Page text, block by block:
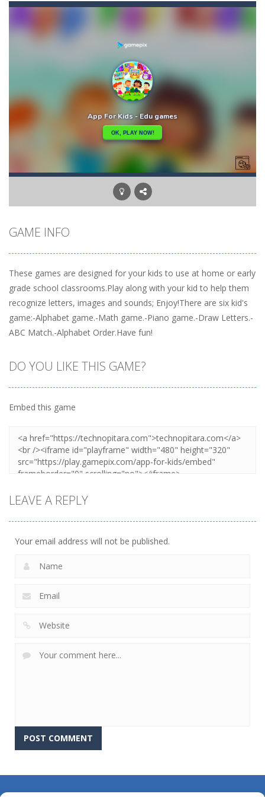
Ball Down-Welcome to down ball, the ball game, challenge obstacles and drop the ball in positive scores, otherwise your score will...
Asteroid 2- Welcome to Asteroid 2, enjoy the second game in the series where you will have to manage to save the earth from the stray...
Aster Supreme -Build traps and fight enemies using your boomerang witch you can draw the path of and other weapons and traps.You play as...
Artic Fishing-What’s more fun than fishing? The answer is simple. There are plenty of ways to make this mundane task exciting and...
Welcome to Arrow, have fun getting the fruits by clicking the right arrow, what are you waiting for ???? Go play Arrow now...
Arena Box-Are you up for a competitive match with your friend? Swords are drawn, lets start attacking. Buy the best sword and defeat...
Baby Panda Care-Children love to engage in all sorts of pretend play and imitating parents is one of the most enjoyed. Caring for a baby...
GAME INFO
These games are designed for your kids to use at home or early
grade school classrooms.Play along with your kid to help them
recognize letters, images and sounds; Enjoy!There are six kid's
game:-Alphabet game.-Math game.-Piano game.-Draw Letters.-
ABC Match.-Alphabet Order.Have fun!
DO YOU LIKE THIS GAME?
Embed this game
LEAVE A REPLY
Your email address will not be published.